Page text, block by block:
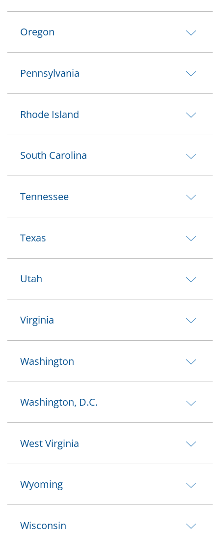
Oregon
Pennsylvania
Rhode Island
South Carolina
Tennessee
Texas
Utah
Virginia
Washington
Washington, D.C.
West Virginia
Wyoming
Wisconsin